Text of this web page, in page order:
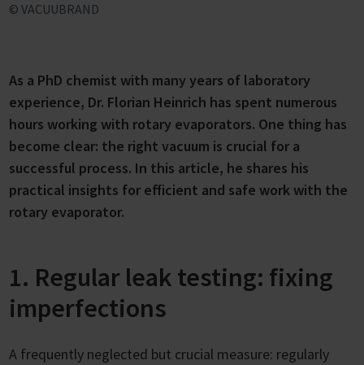
© VACUUBRAND
As a PhD chemist with many years of laboratory
experience, Dr. Florian Heinrich has spent numerous
hours working with rotary evaporators. One thing has
become clear: the right vacuum is crucial for a
successful process. In this article, he shares his
practical insights for efficient and safe work with the
rotary evaporator.
1. Regular leak testing: fixing
imperfections
A frequently neglected but crucial measure: regularly